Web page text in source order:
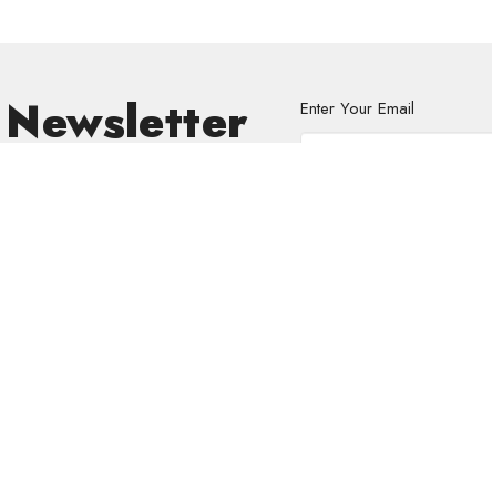
Enter Your Email